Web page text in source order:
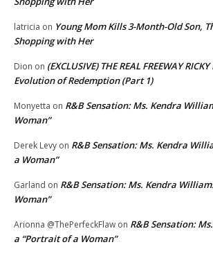
latricia on Young Mom Kills 3-Month-Old Son,
Shopping with Her
Dion on (EXCLUSIVE) THE REAL FREEWAY RICKY
Evolution of Redemption (Part 1)
Monyetta on R&B Sensation: Ms. Kendra
Woman”
Derek Levy on R&B Sensation: Ms. Kendra
a Woman”
Garland on R&B Sensation: Ms. Kendra
Woman”
Arionna @ThePerfeckFlaw on R&B Sensation:
a “Portrait of a Woman”